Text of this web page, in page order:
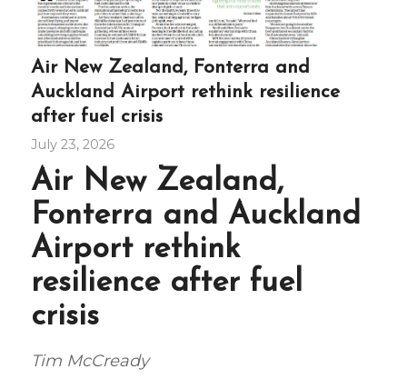
Air New Zealand, Fonterra and
Auckland Airport rethink resilience
after fuel crisis
July 23, 2026
Air New Zealand,
Fonterra and Auckland
Airport rethink
resilience after fuel
crisis
Tim McCready